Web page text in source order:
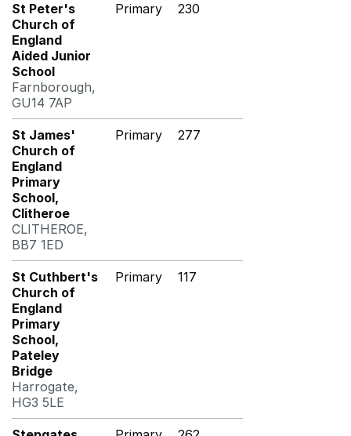
St Peter's
Church of
England
Aided Junior
School
Farnborough,
GU14 7AP
Primary 230
St James'
Church of
England
Primary
School,
Clitheroe
CLITHEROE,
BB7 1ED
Primary 277
St Cuthbert's
Church of
England
Primary
School,
Pateley
Bridge
Harrogate,
HG3 5LE
Primary 117